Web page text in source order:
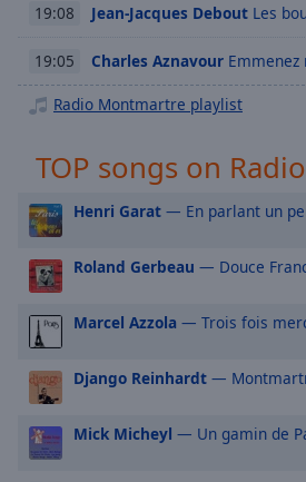
descriptions
off,
selected
Captions
captions
settings
opens
captions
dialog
captions
off
selected
Audio
Track
19:08 Jean-Jacques Debout Les
19:05 Charles Aznavour Emmenez
Radio Montmartre playlist
TOP songs on
Henri Garat — En parlant un
Roland Gerbeau — Douce
Marcel Azzola — Trois fois
Django Reinhardt —
Mick Micheyl — Un gamin de